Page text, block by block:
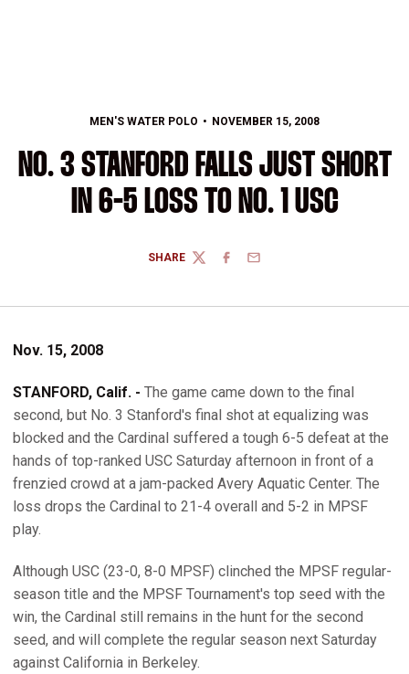
MEN'S WATER POLO NOVEMBER 15, 2008
NO. 3 STANFORD FALLS JUST SHORT
IN 6-5 LOSS TO NO. 1 USC
SHARE
TWITTERFACEBOOK
EMAIL
Nov. 15, 2008
STANFORD, Calif. - The game came down to the final
second, but No. 3 Stanford's final shot at equalizing was
blocked and the Cardinal suffered a tough 6-5 defeat at the
hands of top-ranked USC Saturday afternoon in front of a
frenzied crowd at a jam-packed Avery Aquatic Center. The
loss drops the Cardinal to 21-4 overall and 5-2 in MPSF
play.
Although USC (23-0, 8-0 MPSF) clinched the MPSF regular-
season title and the MPSF Tournament's top seed with the
win, the Cardinal still remains in the hunt for the second
seed, and will complete the regular season next Saturday
against California in Berkeley.